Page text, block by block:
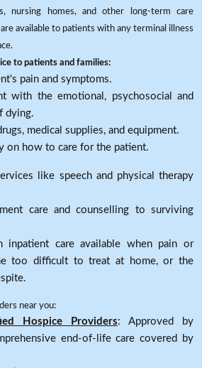
nursing homes, and other long-term care
available to patients with any terminal illness
to patients and families:
pain and symptoms.
with the emotional, psychosocial and
dying.
medical supplies, and equipment.
on how to care for the patient.
like speech and physical therapy
care and counselling to surviving
inpatient care available when pain or
too difficult to treat at home, or the
near you:
Hospice Providers: Approved by
end-of-life care covered by